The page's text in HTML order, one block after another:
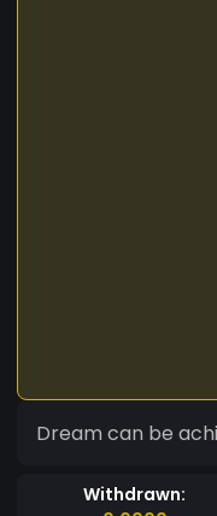
Dream can be
Withdrawn: